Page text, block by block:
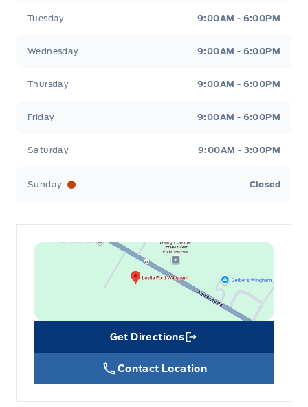
Tuesday 9:00AM - 6:00PM
Wednesday 9:00AM - 6:00PM
Thursday 9:00AM - 6:00PM
Friday 9:00AM - 6:00PM
Saturday 9:00AM - 3:00PM
Sunday Closed
Get Directions
Link Icon
Contact Location